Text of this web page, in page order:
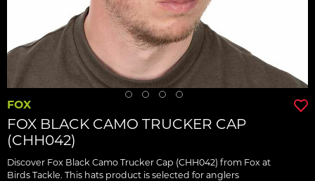
FOX
FOX BLACK CAMO TRUCKER CAP
(CHH042)
Discover Fox Black Camo Trucker Cap (CHH042) from Fox at
Birds Tackle. This hats product is selected for anglers